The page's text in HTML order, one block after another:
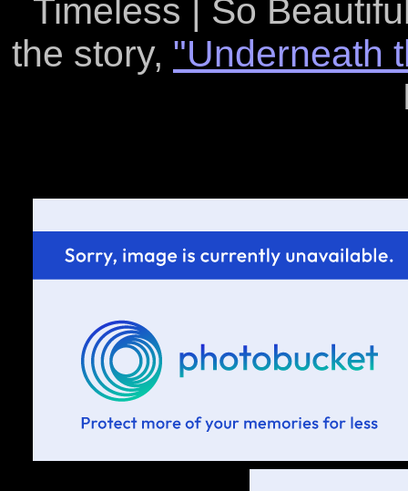
Timeless | So
the story, "Underneath